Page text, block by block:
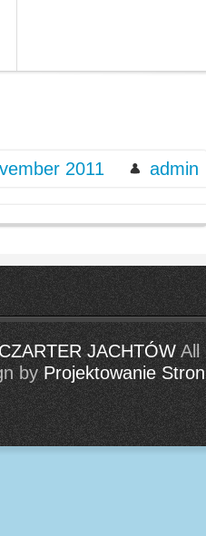
2011 admin
JACHTÓWAll
byProjektowanie Stron